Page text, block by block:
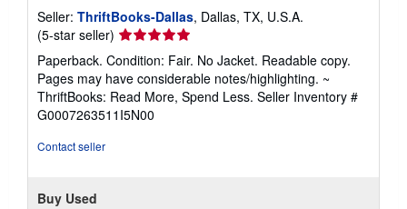
Seller: ThriftBooks-Dallas, Dallas, TX, U.S.A.
(5-star seller) Seller
rating
5
out
of
5
Paperback. Condition: Fair. No Jacket. Readable copy.
Pages may have considerable notes/highlighting. ~
ThriftBooks: Read More, Spend Less. Seller Inventory #
G0007263511I5N00
Contact seller
Buy Used